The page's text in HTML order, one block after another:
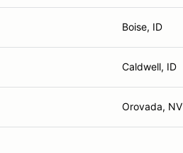
Boise, ID
Caldwell, ID
Orovada, NV